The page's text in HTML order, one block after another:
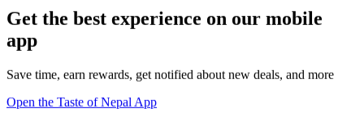
Get the best experience on our mobile
app
Save time, earn rewards, get notified about new deals, and more
Open the Taste of Nepal App